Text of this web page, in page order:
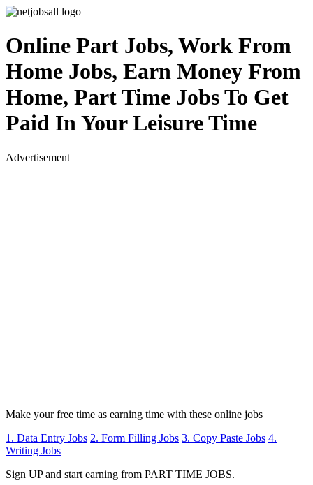
Online Part Jobs, Work From
Home Jobs, Earn Money From
Home, Part Time Jobs To Get
Paid In Your Leisure Time
Advertisement
Make your free time as earning time with these online jobs
1. Data Entry Jobs 2. Form Filling Jobs 3. Copy Paste Jobs 4.
Writing Jobs
Sign UP and start earning from PART TIME JOBS.